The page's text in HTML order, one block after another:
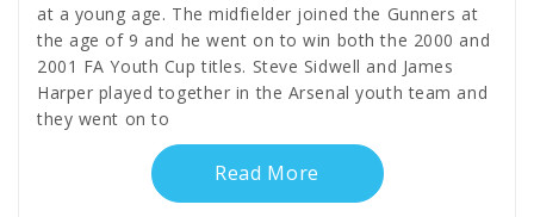
at a young age. The midfielder joined the Gunners at
the age of 9 and he went on to win both the 2000 and
2001 FA Youth Cup titles. Steve Sidwell and James
Harper played together in the Arsenal youth team and
they went on to
Read More